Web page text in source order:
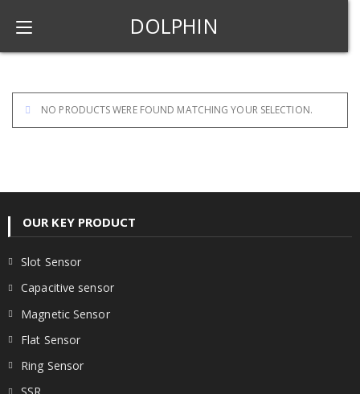
DOLPHIN
NO PRODUCTS WERE FOUND MATCHING YOUR SELECTION.
OUR KEY PRODUCT
Slot Sensor
Capacitive sensor
Magnetic Sensor
Flat Sensor
Ring Sensor